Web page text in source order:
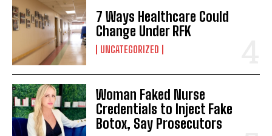
7 Ways Healthcare Could
Change Under RFK
UNCATEGORIZED
Woman Faked Nurse
Credentials to Inject Fake
Botox, Say Prosecutors